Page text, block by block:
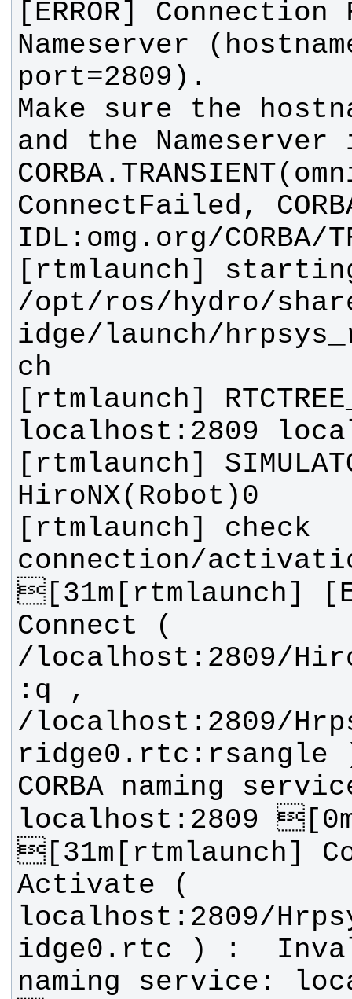
[ERROR]
Nameserver
Make sure the
[rtmlaunch]
/opt/ros/hydro/
idge/launch/
[rtmlaunch]
[rtmlaunch]
[rtmlaunch] check
[31m[rtmlaunch]
Connect (
/localhost:2809/
:q ,
/localhost:2809/
CORBA naming
[31m[rtmlaunch]
Activate (
localhost:2809/
idge0.rtc ) :
naming service: